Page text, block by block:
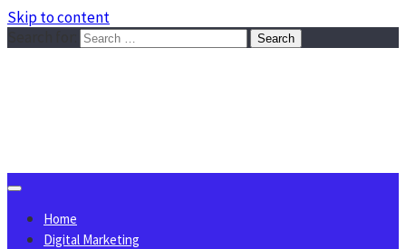
Skip to content
Home
Digital Marketing